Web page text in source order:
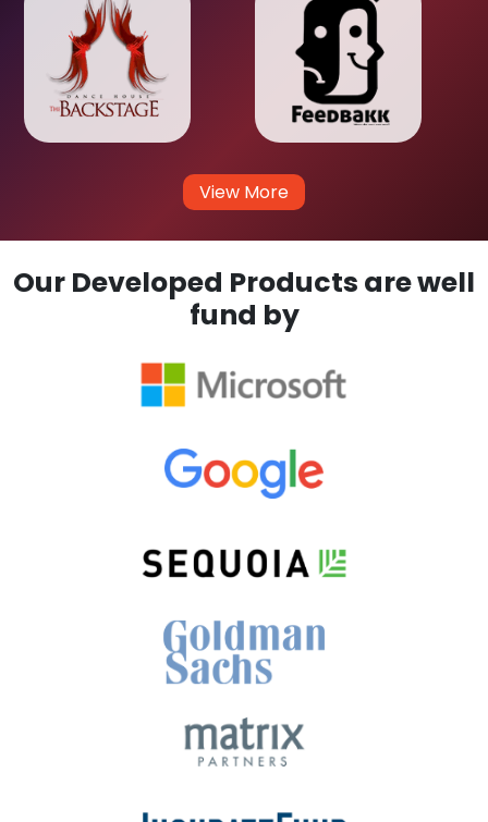
View More
Our Developed Products are well
fund by